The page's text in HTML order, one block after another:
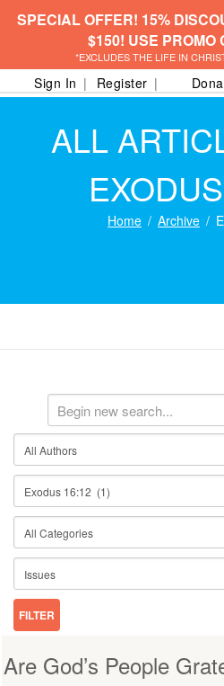
SPECIAL OFFER! 15%
$150! USE PROMO
*EXCLUDES THE LIFE IN
Sign In Register
ALL
Home Archive
Are God’s People